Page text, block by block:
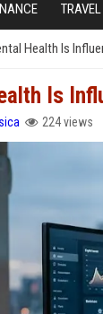
TRAVEL
Health Is
Is
224 views